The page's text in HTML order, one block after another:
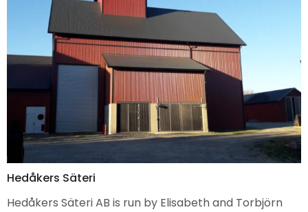
Hedåkers Säteri
Hedåkers Säteri AB is run by Elisabeth and Torbjörn